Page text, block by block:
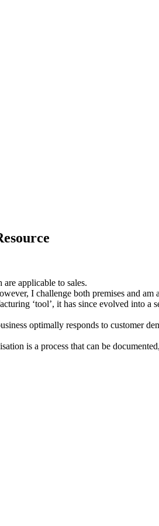
applicable to sales.
I challenge both premises and am
‘tool’, it has since evolved into a
optimally responds to customer
is a process that can be